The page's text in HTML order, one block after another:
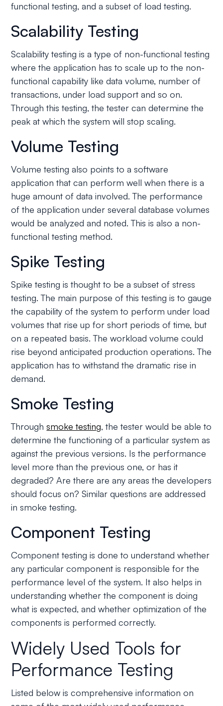
functional testing, and a subset of load testing.
Scalability Testing
Scalability testing is a type of non-functional testing
where the application has to scale up to the non-
functional capability like data volume, number of
transactions, under load support and so on.
Through this testing, the tester can determine the
peak at which the system will stop scaling.
Volume Testing
Volume testing also points to a software
application that can perform well when there is a
huge amount of data involved. The performance
of the application under several database volumes
would be analyzed and noted. This is also a non-
functional testing method.
Spike Testing
Spike testing is thought to be a subset of stress
testing. The main purpose of this testing is to gauge
the capability of the system to perform under load
volumes that rise up for short periods of time, but
on a repeated basis. The workload volume could
rise beyond anticipated production operations. The
application has to withstand the dramatic rise in
demand.
Smoke Testing
Throughsmoke testing, the tester would be able to
determine the functioning of a particular system as
against the previous versions. Is the performance
level more than the previous one, or has it
degraded? Are there are any areas the developers
should focus on? Similar questions are addressed
in smoke testing.
Component Testing
Component testing is done to understand whether
any particular component is responsible for the
performance level of the system. It also helps in
understanding whether the component is doing
what is expected, and whether optimization of the
components is performed correctly.
Widely Used Tools for
Performance Testing
Listed below is comprehensive information on